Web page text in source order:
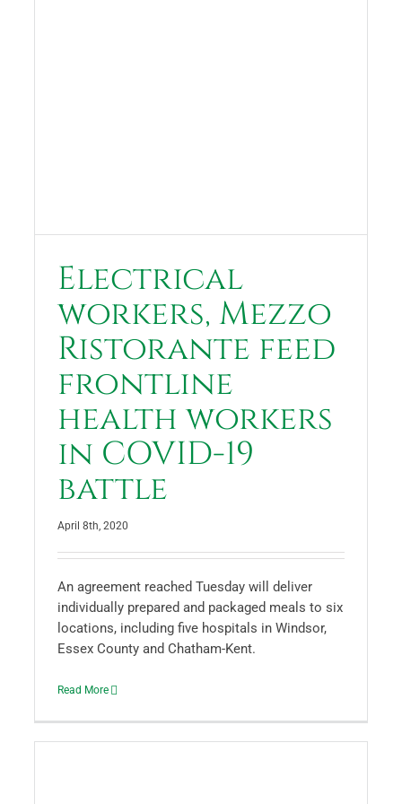
Electrical
workers, Mezzo
Ristorante feed
frontline
health workers
in COVID-19
battle
April 8th, 2020
An agreement reached Tuesday will deliver
individually prepared and packaged meals to six
locations, including five hospitals in Windsor,
Essex County and Chatham-Kent.
Read More